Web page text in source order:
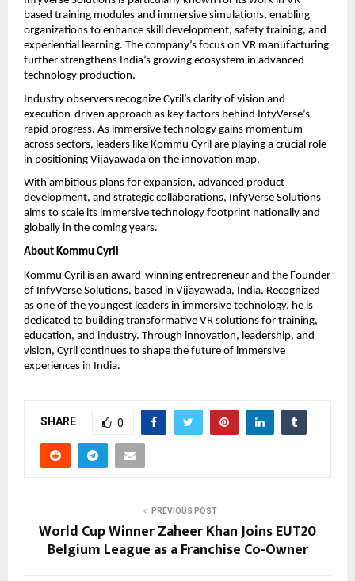
based training modules and immersive simulations, enabling
organizations to enhance skill development, safety training, and
experiential learning. The company’s focus on VR manufacturing
further strengthens India’s growing ecosystem in advanced
technology production.
Industry observers recognize Cyril’s clarity of vision and
execution-driven approach as key factors behind InfyVerse’s
rapid progress. As immersive technology gains momentum
across sectors, leaders like Kommu Cyril are playing a crucial role
in positioning Vijayawada on the innovation map.
With ambitious plans for expansion, advanced product
development, and strategic collaborations, InfyVerse Solutions
aims to scale its immersive technology footprint nationally and
globally in the coming years.
About Kommu Cyril
Kommu Cyril is an award-winning entrepreneur and the Founder
of InfyVerse Solutions, based in Vijayawada, India. Recognized
as one of the youngest leaders in immersive technology, he is
dedicated to building transformative VR solutions for training,
education, and industry. Through innovation, leadership, and
vision, Cyril continues to shape the future of immersive
experiences in India.
SHARE 0
PREVIOUS POST
World Cup Winner Zaheer Khan Joins EUT20
Belgium League as a Franchise Co-Owner